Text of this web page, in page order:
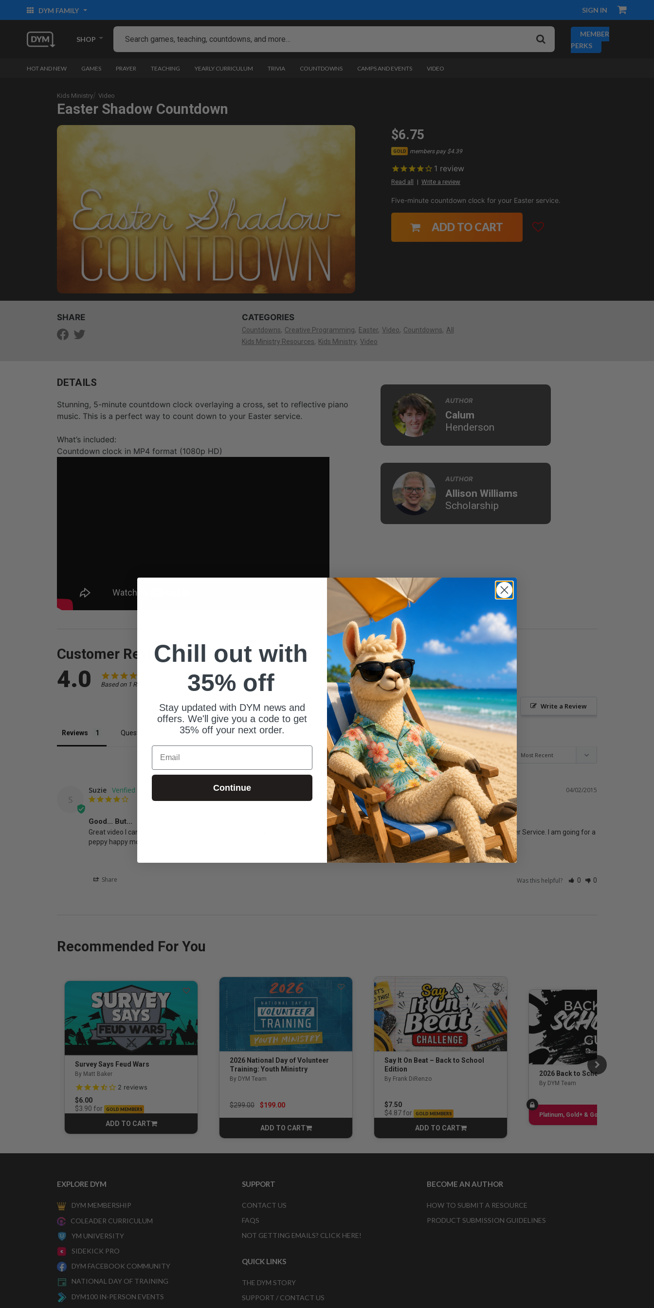
DYM FAMILY SIGN IN
SHOP
MEMBER
PERKS
HOT AND NEW GAMES PRAYER TEACHING YEARLY CURRICULUM TRIVIA COUNTDOWNS CAMPS AND EVENTS VIDEO
Kids Ministry Video
Easter Shadow Countdown
$6.75
GOLD members pay $4.39
1 review
Read all Write a review
Five-minute countdown clock for your Easter service.
ADD TO CART
SHARE CATEGORIES
Countdowns Creative Programming Easter Video Countdowns
All
Kids Ministry Resources
Kids Ministry Video
DETAILS
Stunning, 5-minute countdown clock overlaying a cross, set to reflective piano
music. This is a perfect way to count down to your Easter service.
What’s included:
Countdown clock in MP4 format (1080p HD)
AUTHOR
Calum
Henderson
AUTHOR
Allison Williams
Scholarship
Customer Reviews
4.0 Based on 1 Reviews
Write a Review
Ask a Question
Reviews Questions
S
04/02/2015
Suzie
Good... But...
Great video I can't make stuff like that. The only thing is I wasn't able to preview it so the music behind it was too "Down" for our Sunday Easter Service. I am going for a
peppy happy mood and that was well not.. but a great countdown to set a serious, contemplative mood!
Share Was this helpful? 0 0
Recommended For You
Survey Says Feud Wars
By Matt Baker
3.5 out of 5 Customer Rating
2 reviews
$6.00
$3.90 for GOLD MEMBERS
ADD TO CART
CART
2026 National Day of Volunteer
Training: Youth Ministry
By DYM Team
Price reduced from
$299.00to$199.00
ADD TO CART
CART
Say It On Beat – Back to School
Edition
By Frank DiRenzo
$7.50
$4.87for GOLD MEMBERS
ADD TO CART
CART
2026 Back to School Guide
By DYM Team
Platinum, Gold+ & Gold Only
EXPLORE DYM
DYM MEMBERSHIP
COLEADER CURRICULUM
YM UNIVERSITY
SIDEKICK PRO
DYM FACEBOOK COMMUNITY
NATIONAL DAY OF TRAINING
DYM100 IN-PERSON EVENTS
SUPPORT
CONTACT US
FAQS
NOT GETTING EMAILS? CLICK HERE!
QUICK LINKS
THE DYM STORY
SUPPORT / CONTACT US
BECOME AN AUTHOR
HOW TO SUBMIT A RESOURCE
PRODUCT SUBMISSION GUIDELINES
Chill out with
35% off
Stay updated with DYM news and
offers. We'll give you a code to get
35% off your next order.
Email
Continue